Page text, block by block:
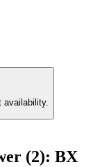
availability.
(2): BX